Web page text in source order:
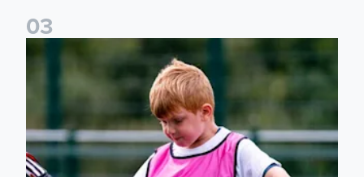
03
Academy to host Showcase Events in Huddersfield and